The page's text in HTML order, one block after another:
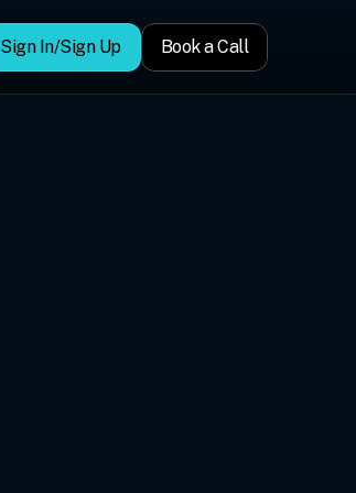
Sign In/Sign Up Book a Call